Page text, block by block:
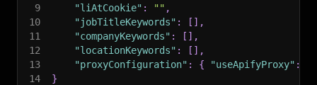
9
"liAtCookie" : "" ,
10
"jobTitleKeywords" : [ ] ,
11
"companyKeywords" : [ ] ,
12
"locationKeywords" : [ ] ,
13
"proxyConfiguration" : { "useApifyProxy" :
14
}